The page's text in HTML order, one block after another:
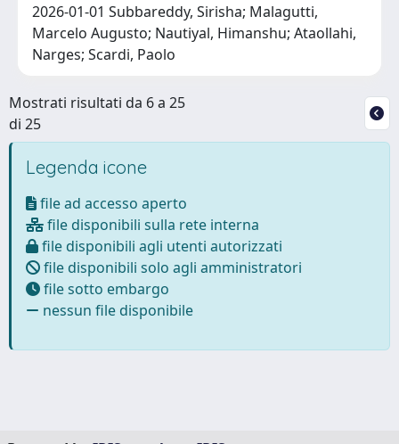
2026-01-01 Subbareddy, Sirisha; Malagutti,
Marcelo Augusto; Nautiyal, Himanshu; Ataollahi,
Narges; Scardi, Paolo
Mostrati risultati da 6 a 25
di 25
Legenda icone
file ad accesso aperto
file disponibili sulla rete interna
file disponibili agli utenti autorizzati
file disponibili solo agli amministratori
file sotto embargo
nessun file disponibile